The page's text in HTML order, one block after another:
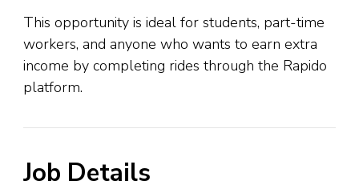
This opportunity is ideal for students, part-time
workers, and anyone who wants to earn extra
income by completing rides through the Rapido
platform.
Job Details